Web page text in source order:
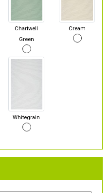
Chartwell
Green
Cream
Whitegrain